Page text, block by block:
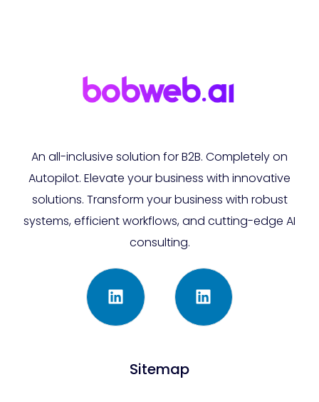
An all-inclusive solution for B2B. Completely on
Autopilot. Elevate your business with innovative
solutions. Transform your business with robust
systems, efficient workflows, and cutting-edge AI
consulting.
Sitemap